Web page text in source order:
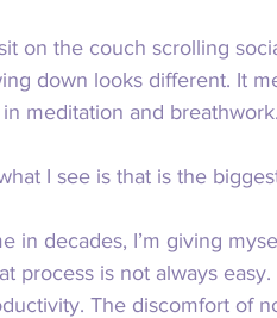
on the couch scrolling
down looks different. It
meditation and
I see is that is the
in decades, I’m giving
process is not always
The discomfort of